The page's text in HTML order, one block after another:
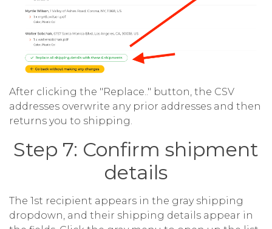
After clicking the "Replace.." button, the CSV
addresses overwrite any prior addresses and then
returns you to shipping.
Step 7: Confirm shipment
details
The 1st recipient appears in the gray shipping
dropdown, and their shipping details appear in